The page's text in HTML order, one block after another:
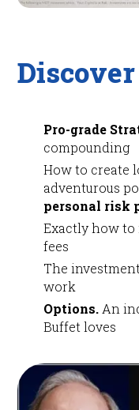
Discover
Pro-grade
compounding
How to create
adventurous
personal risk
Exactly how
fees
The
work
Options.An
Buffet loves